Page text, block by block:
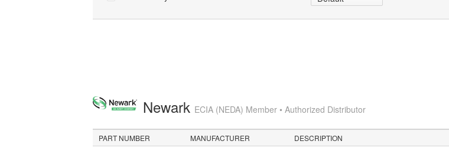
Newark ECIA (NEDA) Member • Authorized Distributor
PART NUMBER MANUFACTURER DESCRIPTION